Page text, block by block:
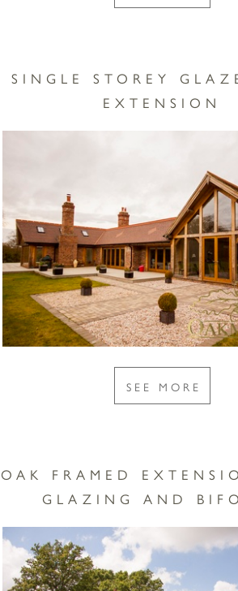
SINGLE STOREY
EXTENSION
SEE MORE
OAK FRAMED
GLAZING AND